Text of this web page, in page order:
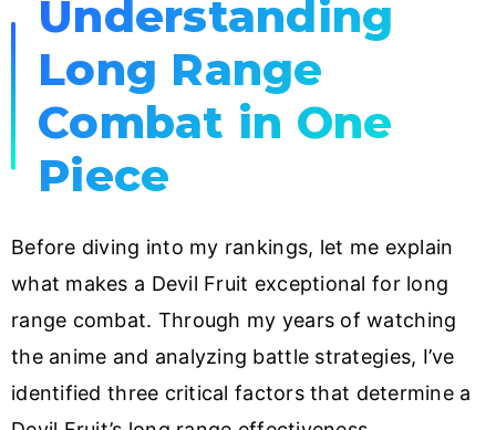
Understanding
Long Range
Combat in One
Piece
Before diving into my rankings, let me explain
what makes a Devil Fruit exceptional for long
range combat. Through my years of watching
the anime and analyzing battle strategies, I’ve
identified three critical factors that determine a